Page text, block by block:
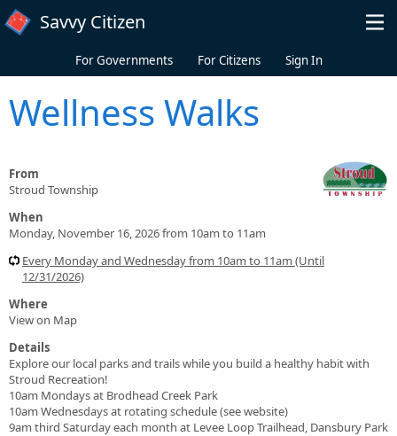
Skip to main content
Savvy Citizen
For Governments For Citizens Sign In
Wellness Walks
From
Stroud Township
When
Monday, November 16, 2026 from 10am to 11am
Every Monday and Wednesday from 10am to 11am (Until
12/31/2026)
Where
View on Map
Details
Explore our local parks and trails while you build a healthy habit with
Stroud Recreation!
10am Mondays at Brodhead Creek Park
10am Wednesdays at rotating schedule (see website)
9am third Saturday each month at Levee Loop Trailhead, Dansbury Park